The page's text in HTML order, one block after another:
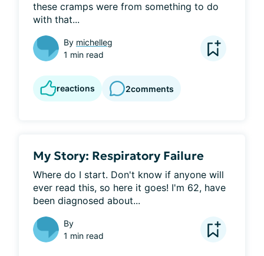
these cramps were from something to do
with that...
By michelleg
1 min read
reactions 2comments
My Story: Respiratory Failure
Where do I start. Don't know if anyone will
ever read this, so here it goes! I'm 62, have
been diagnosed about...
By
1 min read